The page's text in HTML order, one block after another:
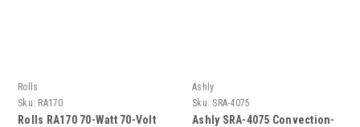
Rolls
Sku: RA170
Rolls RA170 70-Watt 70-Volt
Ashly
Sku: SRA-4075
Ashly SRA-4075 Convection-